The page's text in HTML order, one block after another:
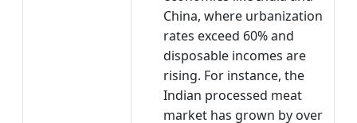
China, where urbanization
rates exceed 60% and
disposable incomes are
rising. For instance, the
Indian processed meat
market has grown by over